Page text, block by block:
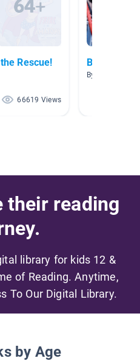
Rescue!
66619 Views
BIG...
By Allison
their reading
library for kids 12 &
of Reading. Anytime,
To Our Digital Library.
by Age